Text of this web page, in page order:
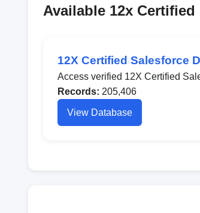
Available 12x
12X Certified Salesforce
Access verified 12X Certified
Records: 205,406
View Database